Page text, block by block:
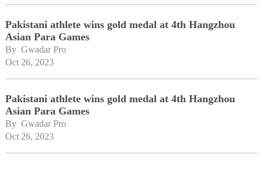
Pakistani athlete wins gold medal at 4th Hangzhou
Asian Para Games
By Gwadar Pro
Oct 26, 2023
Pakistani athlete wins gold medal at 4th Hangzhou
Asian Para Games
By Gwadar Pro
Oct 26, 2023